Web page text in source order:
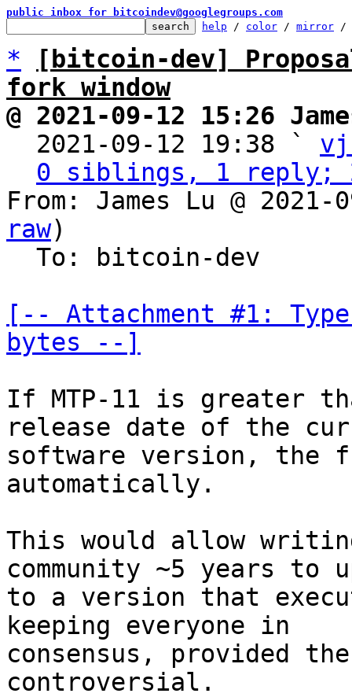
public inbox for bitcoindev@googlegroups.com
help / color / mirror /
*
[bitcoin-dev]
fork window
@ 2021-09-12 15:26
2021-09-12 19:38 `
0 siblings, 1 reply;
From: James Lu @
raw)
[-- Attachment #1:
bytes --]
If MTP-11 is greater
release date of the
software version, the
automatically.
This would allow
community ~5 years to
to a version that
keeping everyone in
consensus, provided
controversial.